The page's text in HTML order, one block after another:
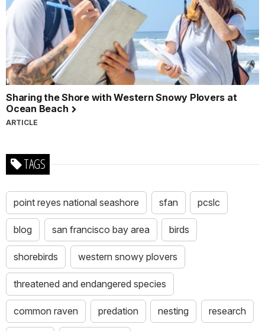
Sharing the Shore with Western Snowy Plovers at
Ocean Beach
ARTICLE
TAGS
point reyes national seashore sfan pcslc
blog san francisco bay area birds
shorebirds western snowy plovers
threatened and endangered species
common raven predation nesting research